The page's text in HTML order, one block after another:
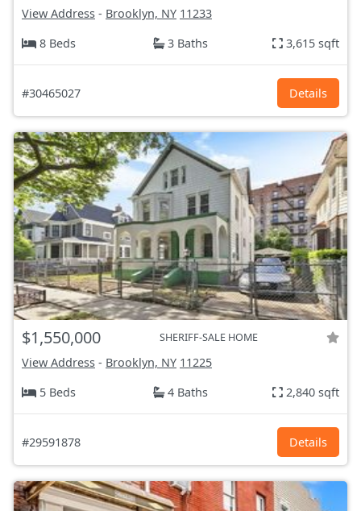
View Address - Brooklyn, NY 11233
8 Beds
3 Baths 3,615 sqft
#30465027 Details
$1,550,000 SHERIFF-SALE HOME
View Address - Brooklyn, NY 11225
5 Beds
4 Baths 2,840 sqft
#29591878 Details